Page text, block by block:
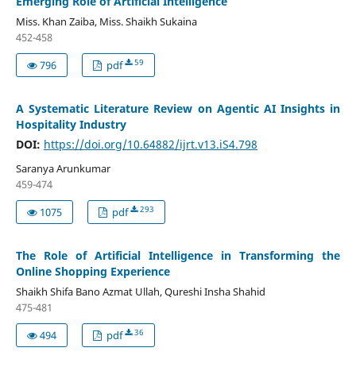
Miss. Khan Zaiba, Miss. Shaikh Sukaina
452-458
796
pdf 59
A Systematic Literature Review on Agentic AI Insights in
Hospitality Industry
DOI: https://doi.org/10.64882/ijrt.v13.iS4.798
Saranya Arunkumar
459-474
1075
pdf 293
The Role of Artificial Intelligence in Transforming the
Online Shopping Experience
Shaikh Shifa Bano Azmat Ullah, Qureshi Insha Shahid
475-481
494
pdf 36